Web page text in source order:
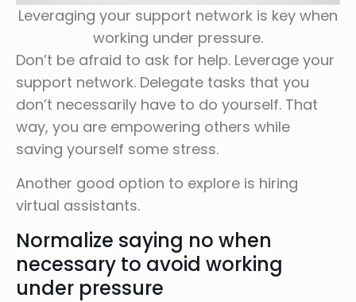
Leveraging your support network is key when
working under pressure.
Don’t be afraid to ask for help. Leverage your
support network. Delegate tasks that you
don’t necessarily have to do yourself. That
way, you are empowering others while
saving yourself some stress.
Another good option to explore is hiring
virtual assistants.
Normalize saying no when
necessary to avoid working
under pressure